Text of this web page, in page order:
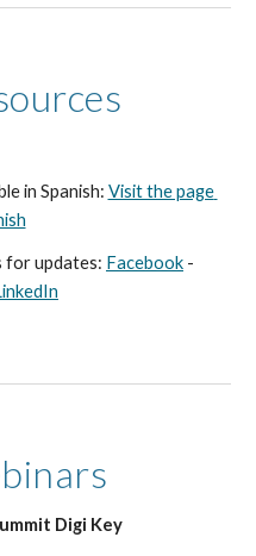
in Spanish: Visit the page
for updates: Facebook
Digi Key